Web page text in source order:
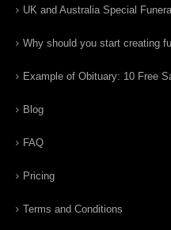
UK and Australia Special
Why should you start creating
Example of Obituary: 10 Free
Blog
FAQ
Pricing
Terms and Conditions